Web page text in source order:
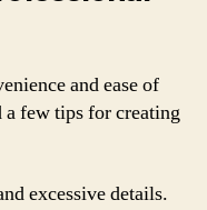
and ease of
a few tips for creating
excessive details.